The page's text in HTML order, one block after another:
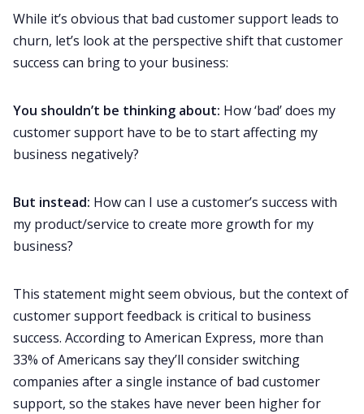
While it’s obvious that bad customer support leads to
churn, let’s look at the perspective shift that customer
success can bring to your business:
You shouldn’t be thinking about: How ‘bad’ does my
customer support have to be to start affecting my
business negatively?
But instead: How can I use a customer’s success with
my product/service to create more growth for my
business?
This statement might seem obvious, but the context of
customer support feedback is critical to business
success. According to American Express, more than
33% of Americans say they’ll consider switching
companies after a single instance of bad customer
support, so the stakes have never been higher for